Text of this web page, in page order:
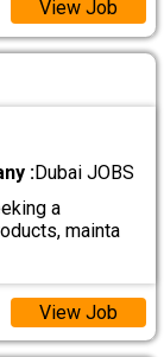
View Job
:Dubai JOBS
a
mainta
View Job